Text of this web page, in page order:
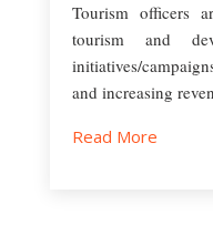
Tourism officers
tourism and
initiatives/
and increasing
Read More